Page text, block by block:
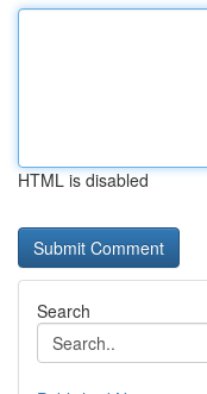
HTML is disabled
Search